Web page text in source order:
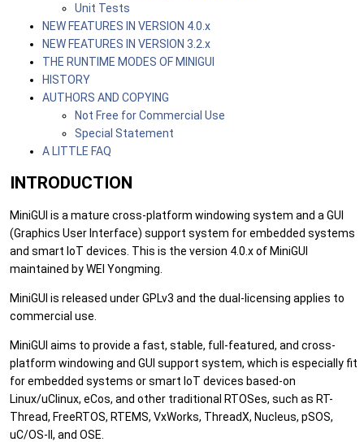
Unit Tests
NEW FEATURES IN VERSION 4.0.x
NEW FEATURES IN VERSION 3.2.x
THE RUNTIME MODES OF MINIGUI
HISTORY
AUTHORS AND COPYING
Not Free for Commercial Use
Special Statement
A LITTLE FAQ
INTRODUCTION
MiniGUI is a mature cross-platform windowing system and a GUI
(Graphics User Interface) support system for embedded systems
and smart IoT devices. This is the version 4.0.x of MiniGUI
maintained by WEI Yongming.
MiniGUI is released under GPLv3 and the dual-licensing applies to
commercial use.
MiniGUI aims to provide a fast, stable, full-featured, and cross-
platform windowing and GUI support system, which is especially fit
for embedded systems or smart IoT devices based-on
Linux/uClinux, eCos, and other traditional RTOSes, such as RT-
Thread, FreeRTOS, RTEMS, VxWorks, ThreadX, Nucleus, pSOS,
uC/OS-II, and OSE.